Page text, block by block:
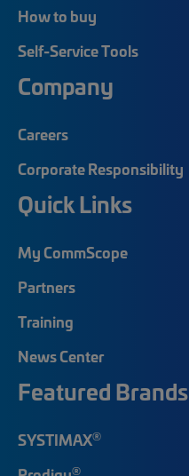
How to buy
Self-Service Tools
Company
Careers
Corporate Responsibility
Quick Links
My CommScope
Partners
Training
News Center
Featured Brands
SYSTIMAX®
®